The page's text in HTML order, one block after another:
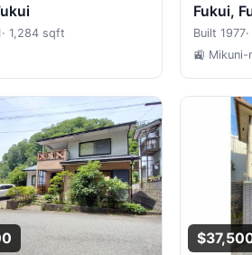
· 1,284 sqft
Fukui,
Built 1977·
🚉 Mikuni-